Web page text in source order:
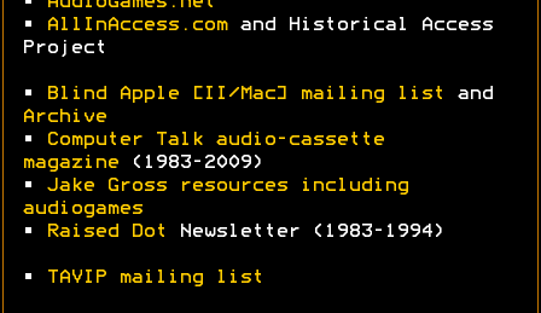
•
AllInAccess.comand Historical Access
Project
• Blind Apple [II/Mac] mailing list
and
Archive
•
Computer Talk audio-cassette
magazine (1983-2009)
• Jake Gross resources including
audiogames
•
Raised Dot Newsletter (1983-1994)
• TAVIP mailing list